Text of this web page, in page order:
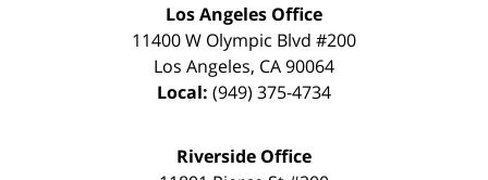
Los Angeles Office
11400 W Olympic Blvd #200
Los Angeles, CA90064
Local: (949) 375-4734
Riverside Office